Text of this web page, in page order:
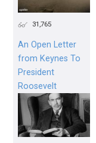
31,765
An Open Letter
from Keynes To
President
Roosevelt